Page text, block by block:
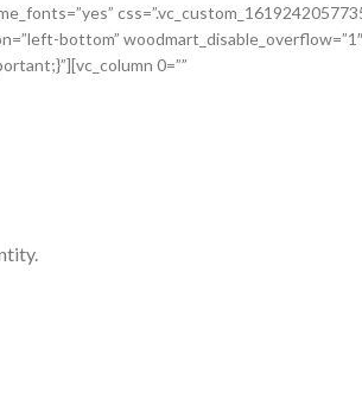
bottom” woodmart_disable_overflow=”1″
0=””